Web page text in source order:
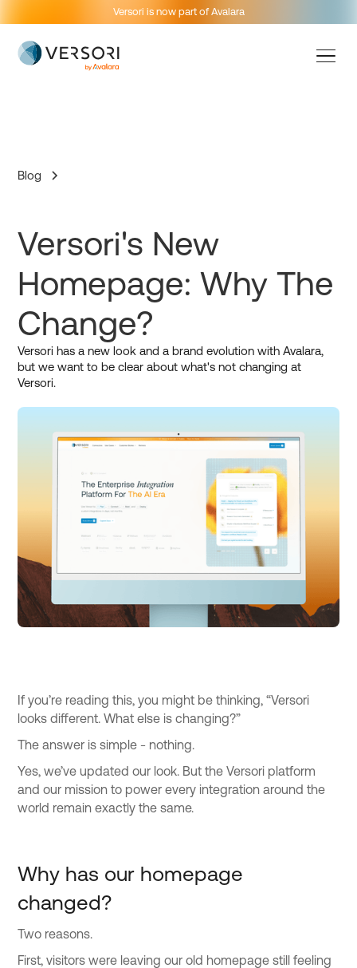
Versori is now part of Avalara
Blog
Versori's New
Homepage: Why The
Change?
Versori has a new look and a brand evolution with Avalara,
but we want to be clear about what's not changing at
Versori.
If you’re reading this, you might be thinking, “Versori
looks different. What else is changing?”
The answer is simple - nothing.
Yes, we’ve updated our look. But the Versori platform
and our mission to power every integration around the
world remain exactly the same.
Why has our homepage
changed?
Two reasons.
First, visitors were leaving our old homepage still feeling